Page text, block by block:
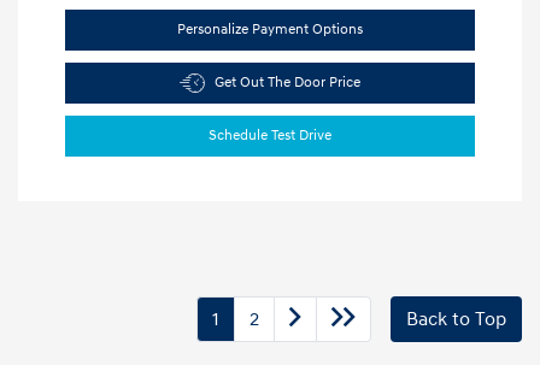
Personalize Payment Options
Get Out The Door Price
Schedule Test Drive
1 2 Back to Top